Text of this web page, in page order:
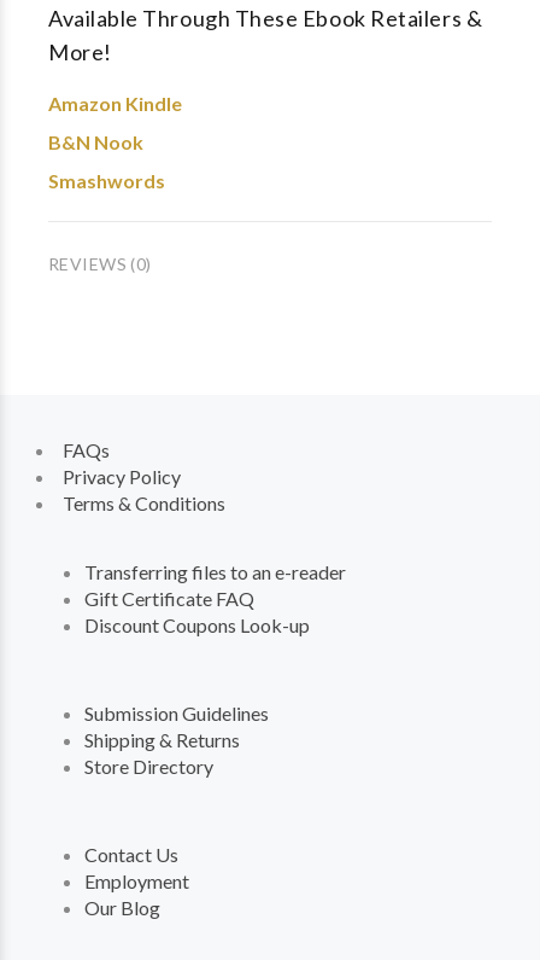
Available Through These Ebook Retailers &
More!
Amazon Kindle
B&N Nook
Smashwords
REVIEWS (0)
FAQs
Privacy Policy
Terms & Conditions
Transferring files to an e-reader
Gift Certificate FAQ
Discount Coupons Look-up
Submission Guidelines
Shipping & Returns
Store Directory
Contact Us
Employment
Our Blog